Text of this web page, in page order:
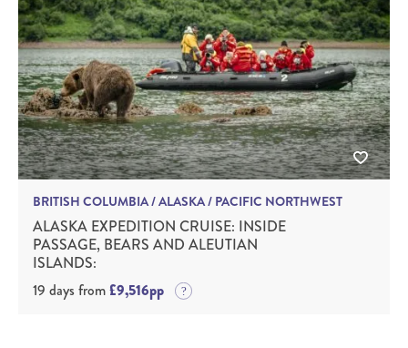
BRITISH COLUMBIA / ALASKA / PACIFIC NORTHWEST
ALASKA EXPEDITION CRUISE: INSIDE
PASSAGE, BEARS AND ALEUTIAN
ISLANDS:
19 days from£9,516pp